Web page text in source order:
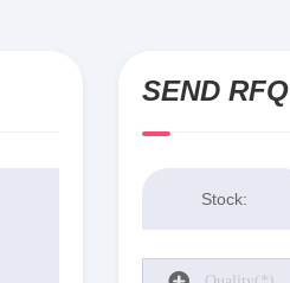
SEND RFQ
Stock: